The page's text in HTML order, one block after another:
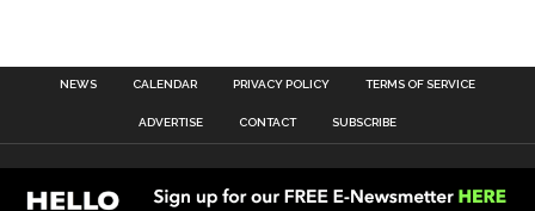
NEWS CALENDAR PRIVACY POLICY TERMS OF SERVICE
ADVERTISE CONTACT SUBSCRIBE